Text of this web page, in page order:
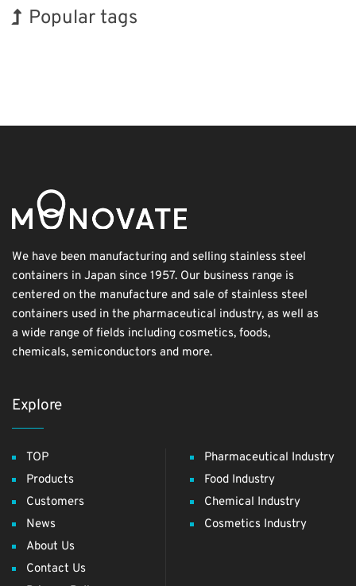
Popular tags
We have been manufacturing and selling stainless steel
containers in Japan since 1957. Our business range is
centered on the manufacture and sale of stainless steel
containers used in the pharmaceutical industry, as well as
a wide range of fields including cosmetics, foods,
chemicals, semiconductors and more.
Explore
TOP
Products
Customers
News
About Us
Contact Us
Pharmaceutical Industry
Food Industry
Chemical Industry
Cosmetics Industry